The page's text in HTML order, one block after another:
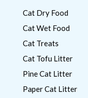
Cat Dry Food
Cat Wet Food
Cat Treats
Cat Tofu Litter
Pine Cat Litter
Paper Cat Litter